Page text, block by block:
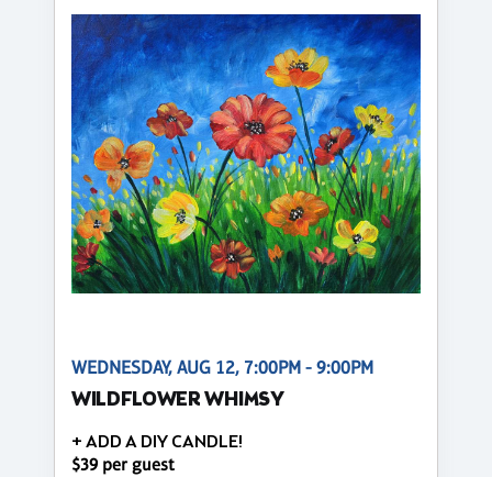
WEDNESDAY, AUG 12, 7:00PM - 9:00PM
WILDFLOWER WHIMSY
+ ADD A DIY CANDLE!
$39 per guest